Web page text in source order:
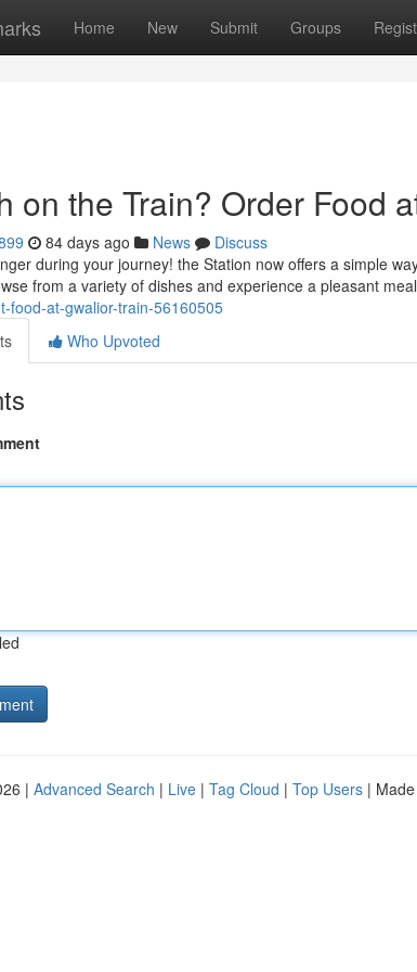
Home New Submit Groups
on the Train? Order Food
84 days ago News
Discuss
during your journey! the Station now offers a simple
from a variety of dishes and experience a pleasant
food-at-gwalior-train-56160505
Who Upvoted
| Advanced Search | Live | Tag Cloud | Top Users |